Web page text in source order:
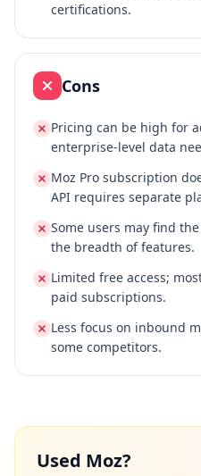
certifications.
Cons
Pricing can be high for
enterprise-level data
Moz Pro subscription
API requires separate
Some users may find
the breadth of features.
Limited free access;
paid subscriptions.
Less focus on inbound
some competitors.
Used Moz?